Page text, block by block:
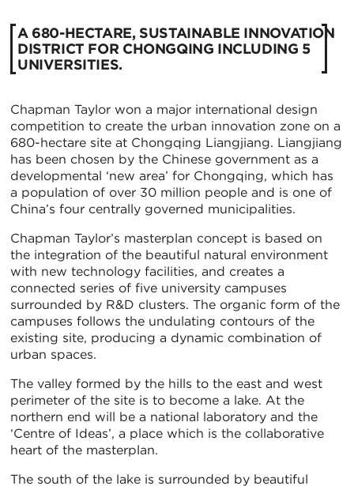
A 680-HECTARE, SUSTAINABLE INNOVATION
DISTRICT FOR CHONGQING INCLUDING 5
UNIVERSITIES.
Chapman Taylor won a major international design
competition to create the urban innovation zone on a
680-hectare site at Chongqing Liangjiang. Liangjiang
has been chosen by the Chinese government as a
developmental ‘new area’ for Chongqing, which has
a population of over 30 million people and is one of
China’s four centrally governed municipalities.
Chapman Taylor’s masterplan concept is based on
the integration of the beautiful natural environment
with new technology facilities, and creates a
connected series of five university campuses
surrounded by R&D clusters. The organic form of the
campuses follows the undulating contours of the
existing site, producing a dynamic combination of
urban spaces.
The valley formed by the hills to the east and west
perimeter of the site is to become a lake. At the
northern end will be a national laboratory and the
‘Centre of Ideas’, a place which is the collaborative
heart of the masterplan.
The south of the lake is surrounded by beautiful